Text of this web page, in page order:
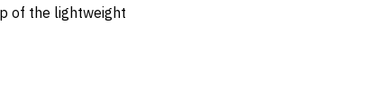
of the lightweight